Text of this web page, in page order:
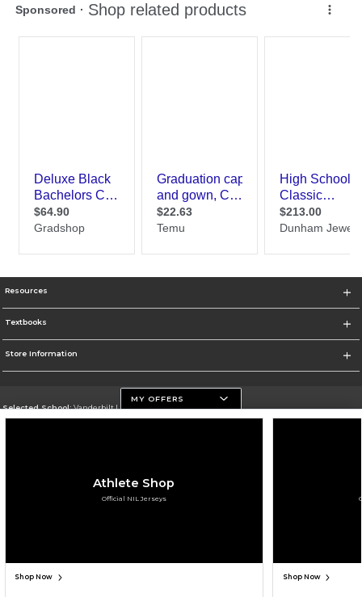
Resources
Textbooks
Store Information
Selected School:Vanderbilt University
MY OFFERS
Athlete Shop
Official NIL Jerseys
Shop Now Shop Now